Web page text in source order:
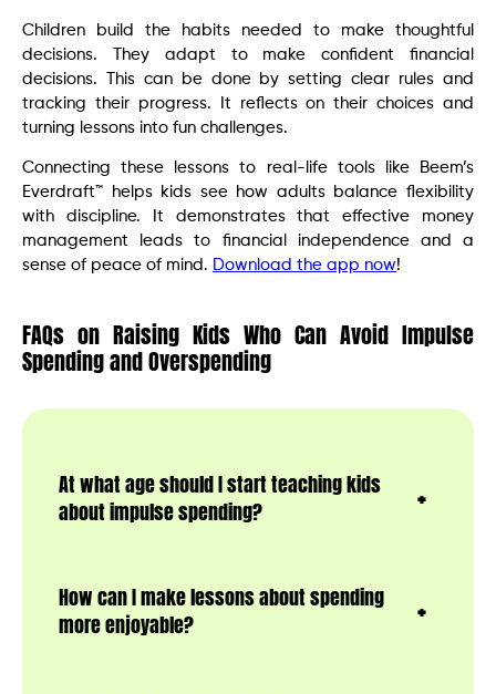
Children build the habits needed to make thoughtful
decisions. They adapt to make confident financial
decisions. This can be done by setting clear rules and
tracking their progress. It reflects on their choices and
turning lessons into fun challenges.
Connecting these lessons to real-life tools like Beem’s
Everdraft™ helps kids see how adults balance flexibility
with discipline. It demonstrates that effective money
management leads to financial independence and a
sense of peace of mind. Download the app now!
FAQs on Raising Kids Who Can Avoid Impulse
Spending and Overspending
At what age should I start teaching kids
about impulse spending?
How can I make lessons about spending
more enjoyable?